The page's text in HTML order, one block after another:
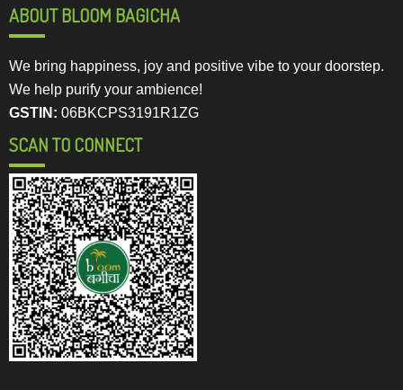
ABOUT BLOOM BAGICHA
We bring happiness, joy and positive vibe to your doorstep.
We help purify your ambience!
GSTIN: 06BKCPS3191R1ZG
SCAN TO CONNECT